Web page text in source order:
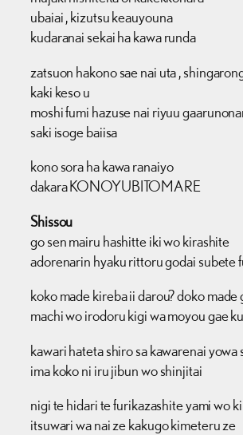
ubaiai , kizutsu keauyouna
kudaranai sekai ha kawa runda
zatsuon hakono sae nai uta ,
kaki keso u
moshi fumi hazuse nai riyuu
saki isoge baiisa
kono sora ha kawa ranaiyo
dakara KONOYUBITOMARE
Shissou
go sen mairu hashitte iki wo kirashite
adorenarin hyaku rittoru godai subete
koko made kireba ii darou? doko made
machi wo irodoru kigi wa moyou gae
kawari hateta shiro sa kawarenai yowa
ima koko ni iru jibun wo shinjitai
nigi te hidari te furikazashite yami wo
itsuwari wa nai ze kakugo kimeteru ze